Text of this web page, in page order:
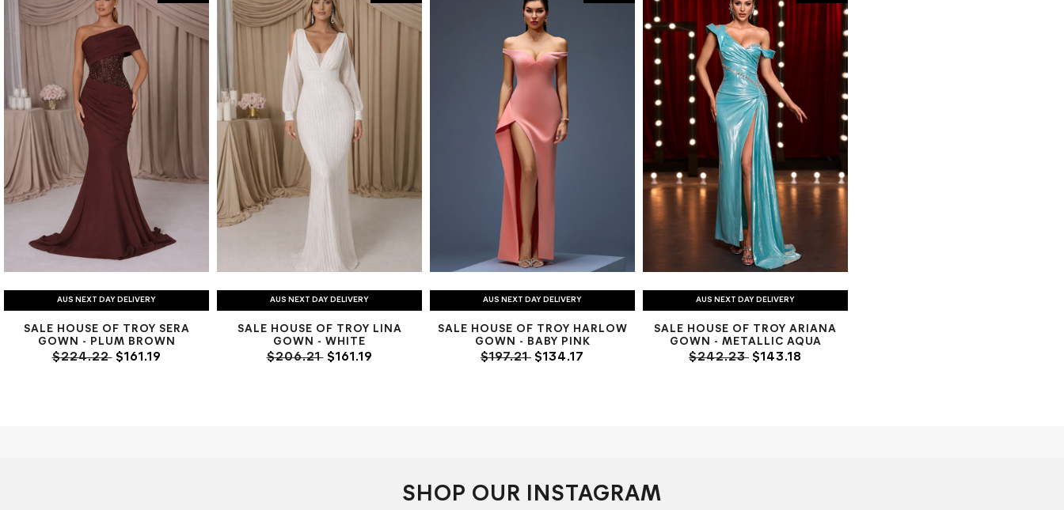
AUS NEXT DAY DELIVERY
SALE HOUSE OF TROY SERA
GOWN - PLUM BROWN
$224.22$161.19
AUS NEXT DAY DELIVERY
SALE HOUSE OF TROY LINA
GOWN - WHITE
$206.21$161.19
AUS NEXT DAY DELIVERY
SALE HOUSE OF TROY HARLOW
GOWN - BABY PINK
$197.21 $134.17
AUS NEXT DAY DELIVERY
SALE HOUSE OF TROY ARIANA
GOWN - METALLIC AQUA
$242.23 $143.18
SHOP OUR INSTAGRAM